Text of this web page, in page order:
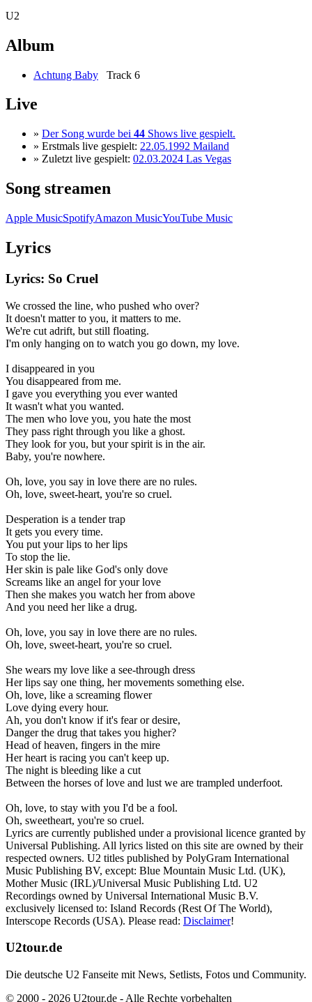
U2
Album
Achtung Baby Track 6
Live
» Der Song wurde bei 44 Shows live gespielt.
» Erstmals live gespielt: 22.05.1992 Mailand
» Zuletzt live gespielt: 02.03.2024 Las Vegas
Song streamen
Apple MusicSpotifyAmazon MusicYouTube Music
Lyrics
Lyrics: So Cruel
We crossed the line, who pushed who over?
It doesn't matter to you, it matters to me.
We're cut adrift, but still floating.
I'm only hanging on to watch you go down, my love.
I disappeared in you
You disappeared from me.
I gave you everything you ever wanted
It wasn't what you wanted.
The men who love you, you hate the most
They pass right through you like a ghost.
They look for you, but your spirit is in the air.
Baby, you're nowhere.
Oh, love, you say in love there are no rules.
Oh, love, sweet-heart, you're so cruel.
Desperation is a tender trap
It gets you every time.
You put your lips to her lips
To stop the lie.
Her skin is pale like God's only dove
Screams like an angel for your love
Then she makes you watch her from above
And you need her like a drug.
Oh, love, you say in love there are no rules.
Oh, love, sweet-heart, you're so cruel.
She wears my love like a see-through dress
Her lips say one thing, her movements something else.
Oh, love, like a screaming flower
Love dying every hour.
Ah, you don't know if it's fear or desire,
Danger the drug that takes you higher?
Head of heaven, fingers in the mire
Her heart is racing you can't keep up.
The night is bleeding like a cut
Between the horses of love and lust we are trampled underfoot.
Oh, love, to stay with you I'd be a fool.
Oh, sweetheart, you're so cruel.
Lyrics are currently published under a provisional licence granted by
Universal Publishing. All lyrics listed on this site are owned by their
respected owners. U2 titles published by PolyGram International
Music Publishing BV, except: Blue Mountain Music Ltd. (UK),
Mother Music (IRL)/Universal Music Publishing Ltd. U2
Recordings owned by Universal International Music B.V.
exclusively licensed to: Island Records (Rest Of The World),
Interscope Records (USA). Please read: Disclaimer!
U2tour.de
Die deutsche U2 Fanseite mit News, Setlists, Fotos und Community.
© 2000 - 2026 U2tour.de - Alle Rechte vorbehalten